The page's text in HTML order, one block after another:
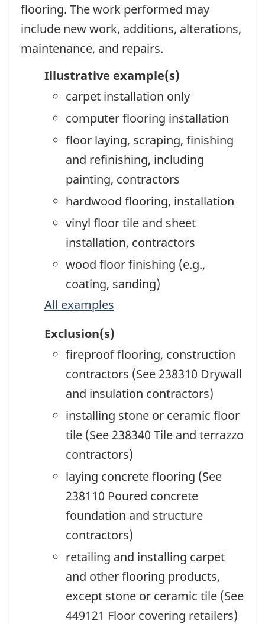
flooring. The work performed may
include new work, additions, alterations,
maintenance, and repairs.
Illustrative example(s)
carpet installation only
computer flooring installation
floor laying, scraping, finishing
and refinishing, including
painting, contractors
hardwood flooring, installation
vinyl floor tile and sheet
installation, contractors
wood floor finishing (e.g.,
coating, sanding)
All examples
Exclusion(s)
fireproof flooring, construction
contractors (See 238310 Drywall
and insulation contractors)
installing stone or ceramic floor
tile (See 238340 Tile and terrazzo
contractors)
laying concrete flooring (See
238110 Poured concrete
foundation and structure
contractors)
retailing and installing carpet
and other flooring products,
except stone or ceramic tile (See
449121 Floor covering retailers)